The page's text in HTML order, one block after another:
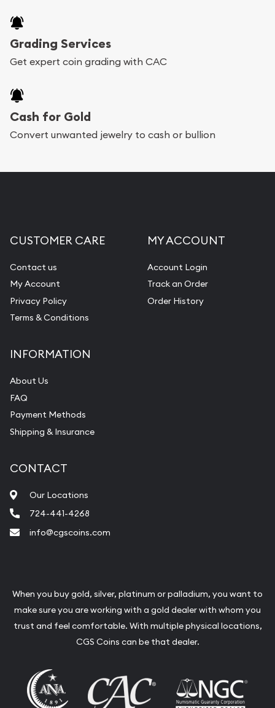
Grading Services
Get expert coin grading with CAC
Cash for Gold
Convert unwanted jewelry to cash or bullion
CUSTOMER CARE
Contact us
My Account
Privacy Policy
Terms & Conditions
MY ACCOUNT
Account Login
Track an Order
Order History
INFORMATION
About Us
FAQ
Payment Methods
Shipping & Insurance
CONTACT
Our Locations
724-441-4268
info@cgscoins.com
When you buy gold, silver, platinum or palladium, you want to
make sure you are working with a gold dealer with whom you
trust and feel comfortable. With multiple physical locations,
CGS Coins can be that dealer.